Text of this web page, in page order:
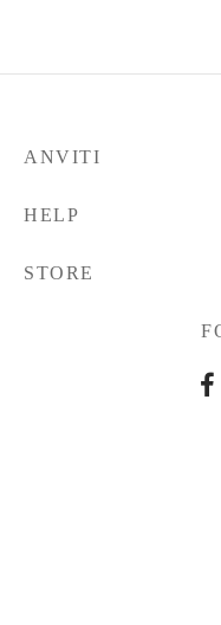
ANVITI
HELP
STORE